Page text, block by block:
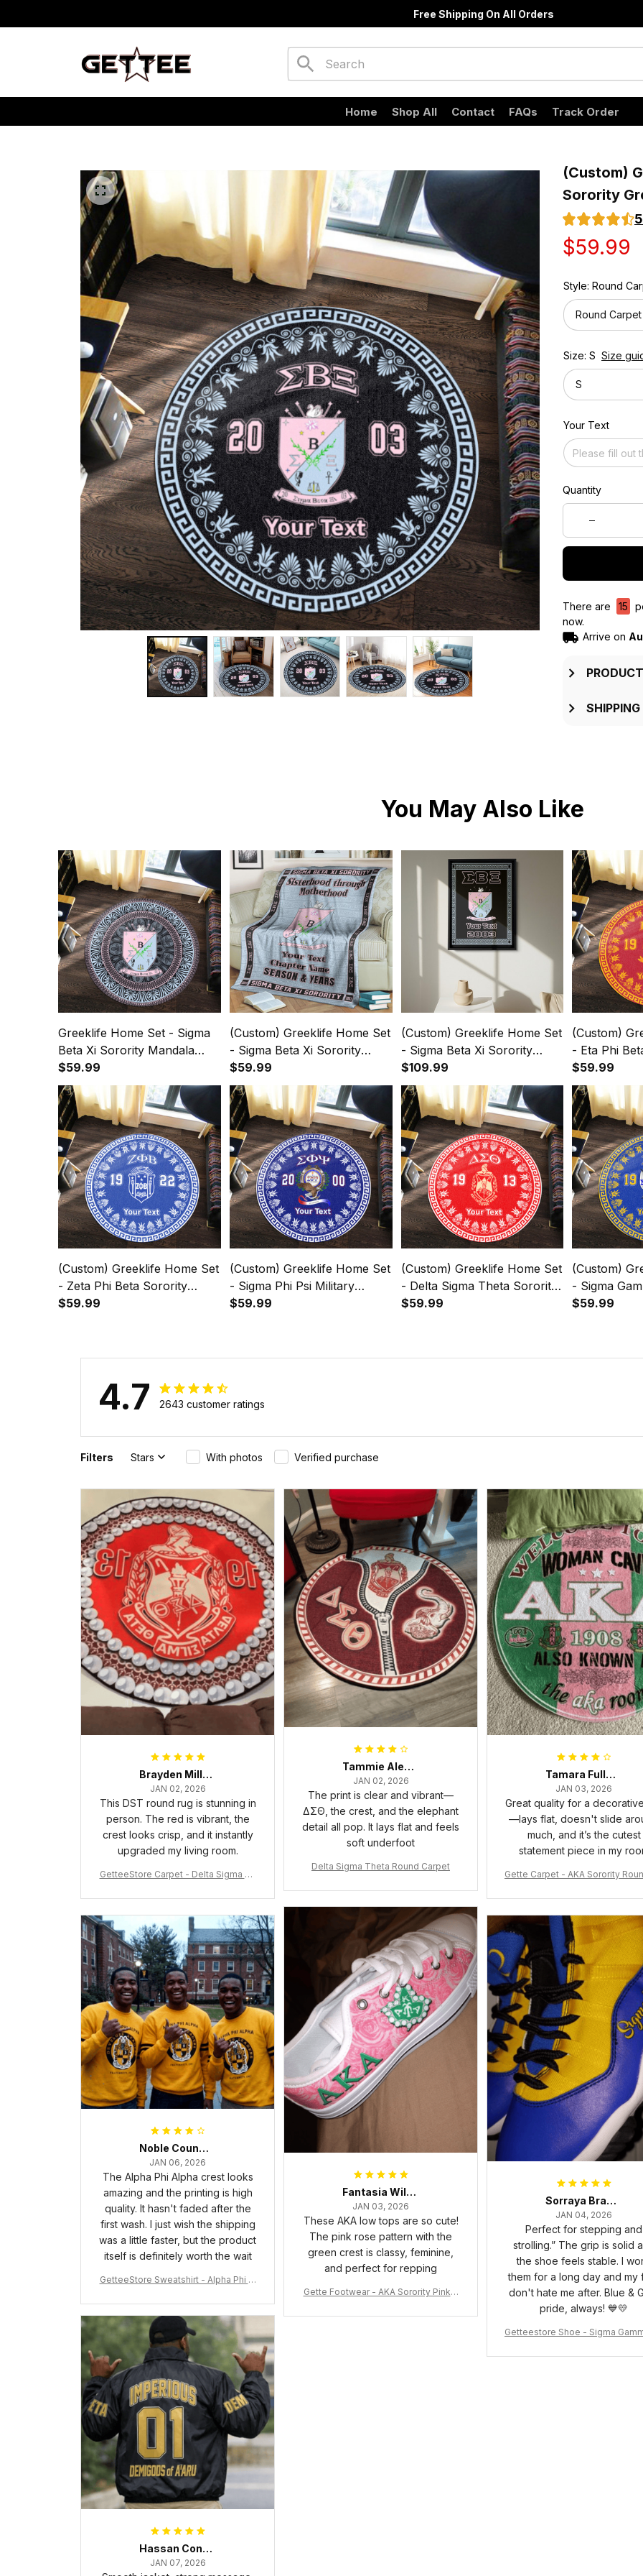
Free Shipping On All Orders
Home Shop All Contact FAQs Track Order
(Custom)
Sorority
$59.99
Style: Round
Round Carpet
Size: S Size
S
Your Text
Quantity
There are 15
now.
Arrive on
You May Also Like
Greeklife Home Set - Sigma
Beta Xi Sorority Mandala
Pattern Round Carpet A31
$59.99
(Custom) Greeklife Home Set
- Sigma Beta Xi Sorority
Greek Premium Blanket A31
$59.99
(Custom) Greeklife Home Set
- Sigma Beta Xi Sorority
Greek Black Framed Matte
Canvas A31
$109.99
(Custom)
- Eta Phi
Round
$59.99
(Custom) Greeklife Home Set
- Zeta Phi Beta Sorority
Greek Round Carpet A31
$59.99
(Custom) Greeklife Home Set
- Sigma Phi Psi Military
Sorority Greek Round Carpet
$59.99
(Custom) Greeklife Home Set
- Delta Sigma Theta Sorority
Greek Round Carpet A31
$59.99
(Custom)
- Sigma
Greek
$59.99
4.7 2643 customer ratings
Filters Stars With photos Verified purchase
Brayden Millick
JAN 02, 2026
This DST round rug is stunning in
person. The red is vibrant, the
crest looks crisp, and it instantly
upgraded my living room.
GetteeStore Carpet - Delta Sigma Th
Tammie Alexander
JAN 02, 2026
The print is clear and vibrant—
ΔΣΘ, the crest, and the elephant
detail all pop. It lays flat and feels
soft underfoot
Delta Sigma Theta Round Carpet
Tamara Fuller-Eddins
JAN 03, 2026
Great quality for a
—lays flat, doesn't slide
much, and it’s the cutest
statement piece in my
Gette Carpet - AKA Sorority
Fantasia Williams
JAN 03, 2026
These AKA low tops are so cute!
The pink rose pattern with the
green crest is classy, feminine,
and perfect for repping
Gette Footwear - AKA Sorority Pink R
Noble Council Cooper
JAN 06, 2026
The Alpha Phi Alpha crest looks
amazing and the printing is high
quality. It hasn't faded after the
first wash. I just wish the shipping
was a little faster, but the product
itself is definitely worth the wait
GetteeStore Sweatshirt - Alpha Phi Al
rt J5
Sorraya Brashear- Evans
JAN 04, 2026
Perfect for stepping and
strolling.” The grip is solid
the shoe feels stable. I
them for a long day and my
don't hate me after. Blue &
pride, always! 💙💛
Getteestore Shoe - Sigma
Hassan Conteh
JAN 07, 2026